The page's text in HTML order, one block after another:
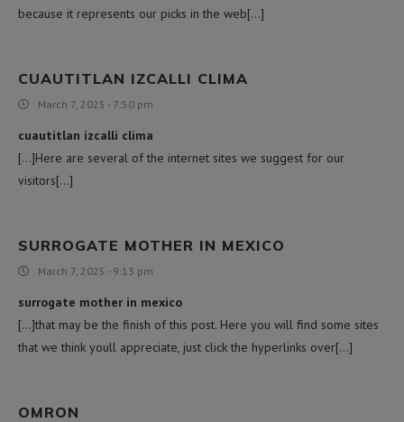
because it represents our picks in the web[…]
CUAUTITLAN IZCALLI CLIMA
March 7, 2025 - 7:50 pm
cuautitlan izcalli clima
[…]Here are several of the internet sites we suggest for our
visitors[…]
SURROGATE MOTHER IN MEXICO
March 7, 2025 - 9:13 pm
surrogate mother in mexico
[…]that may be the finish of this post. Here you will find some sites
that we think youll appreciate, just click the hyperlinks over[…]
OMRON